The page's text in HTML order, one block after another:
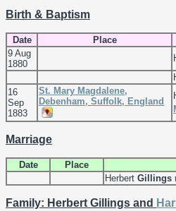
Birth & Baptism
Date Place
9 Aug
1880
16
Sep
1883
St. Mary Magdalene,
Debenham, Suffolk, England
Marriage
Date Place
Herbert Gillings
Family: Herbert Gillings and